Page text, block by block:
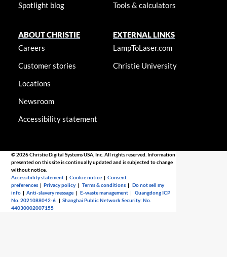
Spotlight blog
Tools & calculators
ABOUT CHRISTIE
Careers
Customer stories
Locations
Newsroom
Accessibility statement
EXTERNAL LINKS
LampToLaser.com
Christie University
© 2026 Christie Digital Systems USA, Inc. All rights reserved. Information
presented on this site is continually updated and is subjected to change
without notice.
Accessibility statement |Cookie notice |Consent
preferences |Privacy policy |Terms & conditions |Do not sell my
info |Anti-slavery message |E-waste management |Guangdong ICP
No. 2021088042-6 |Shanghai Public Network Security: No.
44030002007155